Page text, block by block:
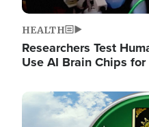
HEALTH
Researchers Test
Use AI Brain Chips
Image